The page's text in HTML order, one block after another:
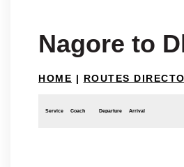
Nagore to
HOME | ROUTES
Service Coach Departure Arrival